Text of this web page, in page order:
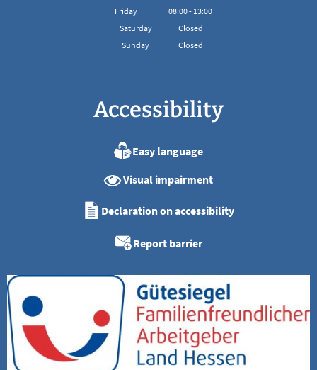
From 08:00 to 16:00
Friday 08:00- 13:00
From 08:00 to 13:00
Saturday
Closed
Sunday
Closed
Accessibility
Easy language
Visual impairment
Declaration on accessibility
Report barrier